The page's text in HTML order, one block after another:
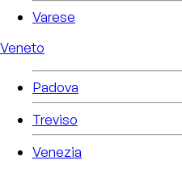
Varese
Veneto
Padova
Treviso
Venezia